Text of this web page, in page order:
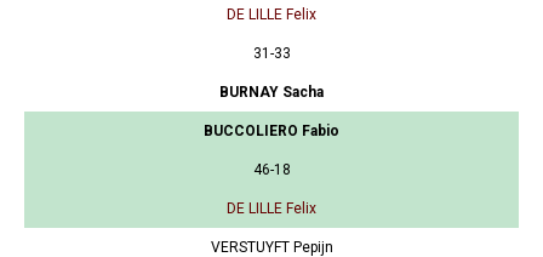
DE LILLE Felix
31-33
BURNAY Sacha
BUCCOLIERO Fabio
46-18
DE LILLE Felix
VERSTUYFT Pepijn